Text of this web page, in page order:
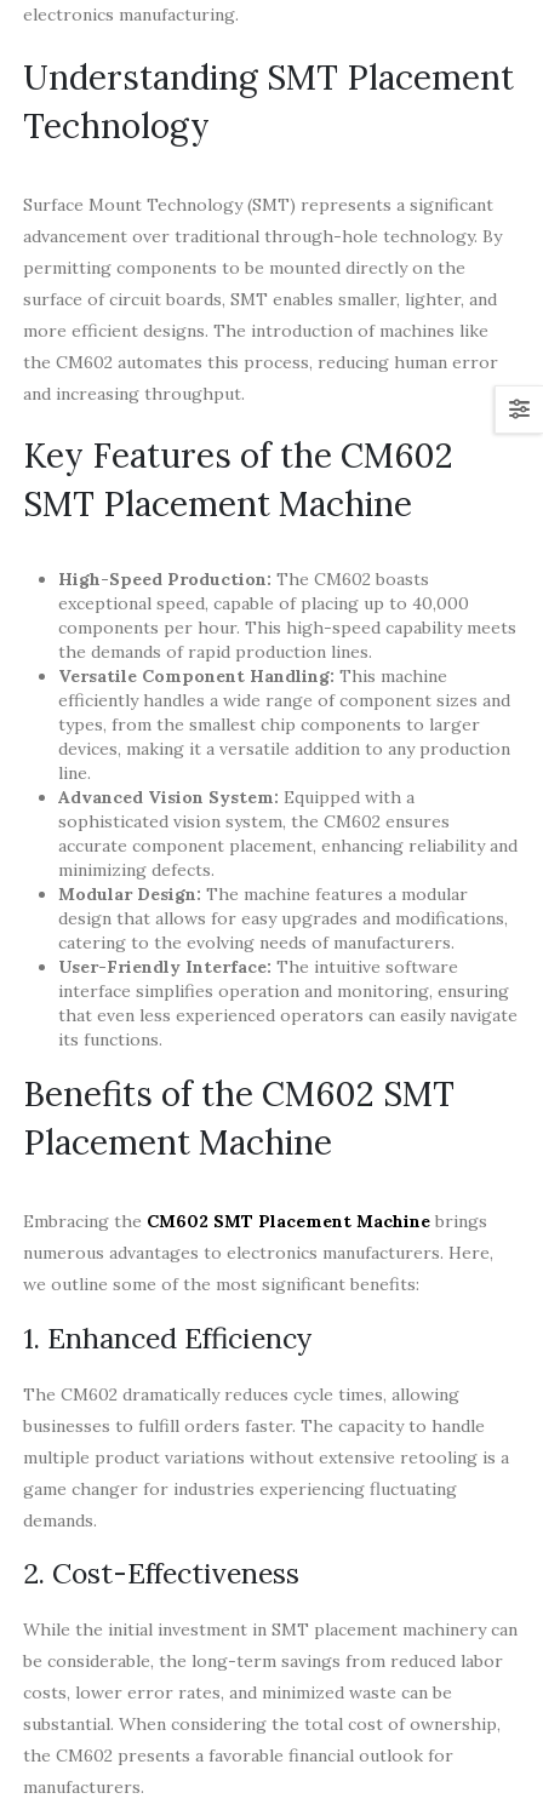
electronics manufacturing.
Understanding SMT Placement
Technology
Surface Mount Technology (SMT) represents a significant
advancement over traditional through-hole technology. By
permitting components to be mounted directly on the
surface of circuit boards, SMT enables smaller, lighter, and
more efficient designs. The introduction of machines like
the CM602 automates this process, reducing human error
and increasing throughput.
Key Features of the CM602
SMT Placement Machine
High-Speed Production: The CM602 boasts
exceptional speed, capable of placing up to 40,000
components per hour. This high-speed capability meets
the demands of rapid production lines.
Versatile Component Handling: This machine
efficiently handles a wide range of component sizes and
types, from the smallest chip components to larger
devices, making it a versatile addition to any production
line.
Advanced Vision System: Equipped with a
sophisticated vision system, the CM602 ensures
accurate component placement, enhancing reliability and
minimizing defects.
Modular Design: The machine features a modular
design that allows for easy upgrades and modifications,
catering to the evolving needs of manufacturers.
User-Friendly Interface: The intuitive software
interface simplifies operation and monitoring, ensuring
that even less experienced operators can easily navigate
its functions.
Benefits of the CM602 SMT
Placement Machine
Embracing the CM602 SMT Placement Machinebrings
numerous advantages to electronics manufacturers. Here,
we outline some of the most significant benefits:
1. Enhanced Efficiency
The CM602 dramatically reduces cycle times, allowing
businesses to fulfill orders faster. The capacity to handle
multiple product variations without extensive retooling is a
game changer for industries experiencing fluctuating
demands.
2. Cost-Effectiveness
While the initial investment in SMT placement machinery can
be considerable, the long-term savings from reduced labor
costs, lower error rates, and minimized waste can be
substantial. When considering the total cost of ownership,
the CM602 presents a favorable financial outlook for
manufacturers.